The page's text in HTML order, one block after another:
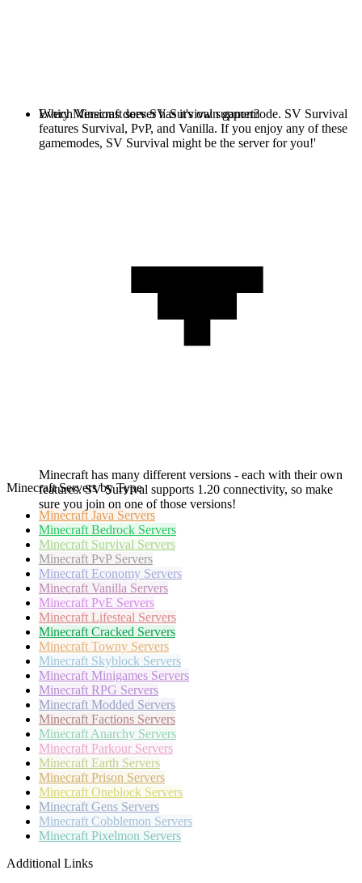
Every Minecraft server has it's own gamemode. SV Survival
features Survival, PvP, and Vanilla. If you enjoy any of these
gamemodes, SV Survival might be the server for you!'
Which Versions does SV Survival support?
Minecraft has many different versions - each with their own
features. SV Survival supports 1.20 connectivity, so make
sure you join on one of those versions!
Minecraft Servers by Type
Minecraft Java Servers
Minecraft Bedrock Servers
Minecraft Survival Servers
Minecraft PvP Servers
Minecraft Economy Servers
Minecraft Vanilla Servers
Minecraft PvE Servers
Minecraft Lifesteal Servers
Minecraft Cracked Servers
Minecraft Towny Servers
Minecraft Skyblock Servers
Minecraft Minigames Servers
Minecraft RPG Servers
Minecraft Modded Servers
Minecraft Factions Servers
Minecraft Anarchy Servers
Minecraft Parkour Servers
Minecraft Earth Servers
Minecraft Prison Servers
Minecraft Oneblock Servers
Minecraft Gens Servers
Minecraft Cobblemon Servers
Minecraft Pixelmon Servers
Additional Links